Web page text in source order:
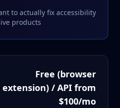
to actually fix accessibility
products
Free (browser
extension) / API from
$100/mo